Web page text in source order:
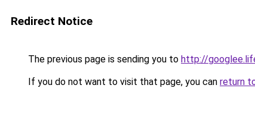
Redirect Notice
The previous page is sending you to http://
If you do not want to visit that page, you can return